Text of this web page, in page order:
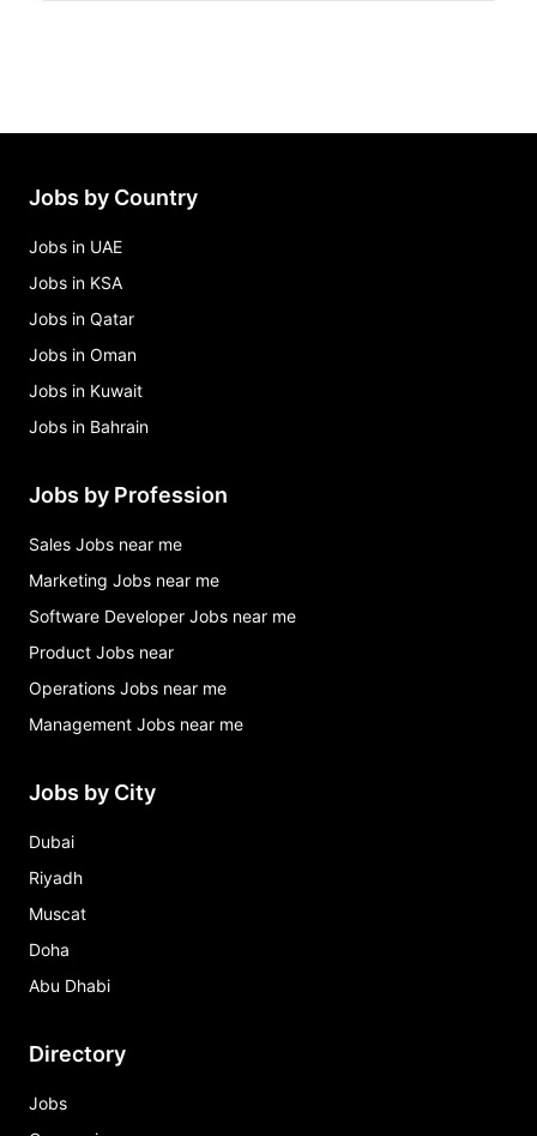
Jobs by Country
Jobs in UAE
Jobs in KSA
Jobs in Qatar
Jobs in Oman
Jobs in Kuwait
Jobs in Bahrain
Jobs by Profession
Sales Jobs near me
Marketing Jobs near me
Software Developer Jobs near me
Product Jobs near
Operations Jobs near me
Management Jobs near me
Jobs by City
Dubai
Riyadh
Muscat
Doha
Abu Dhabi
Directory
Jobs